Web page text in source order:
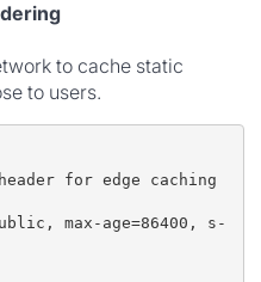
to cache static
to users.
for edge caching
max-age=86400, s-